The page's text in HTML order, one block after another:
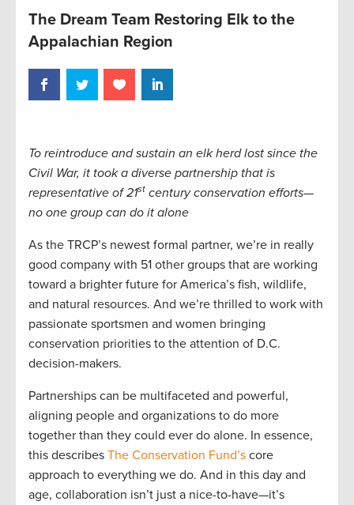
The Dream Team Restoring Elk to the
Appalachian Region
To reintroduce and sustain an elk herd lost since the
Civil War, it took a diverse partnership that is
representative of 21st century conservation efforts—
no one group can do it alone
As the TRCP’s newest formal partner, we’re in really
good company with 51 other groups that are working
toward a brighter future for America’s fish, wildlife,
and natural resources. And we’re thrilled to work with
passionate sportsmen and women bringing
conservation priorities to the attention of D.C.
decision-makers.
Partnerships can be multifaceted and powerful,
aligning people and organizations to do more
together than they could ever do alone. In essence,
this describes The Conservation Fund’s core
approach to everything we do. And in this day and
age, collaboration isn’t just a nice-to-have—it’s